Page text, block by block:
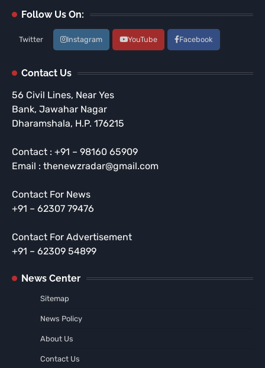
Follow Us On:
Twitter Instagram YouTube Facebook
Contact Us
56 Civil Lines, Near Yes
Bank, Jawahar Nagar
Dharamshala, H.P. 176215
Contact : +91 – 98160 65909
Email : thenewzradar@gmail.com
Contact For News
+91 – 62307 79476
Contact For Advertisement
+91 – 62309 54899
News Center
Sitemap
News Policy
About Us
Contact Us